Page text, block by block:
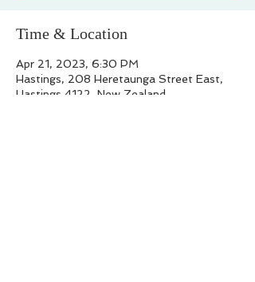
Time & Location
Apr 21, 2023, 6:30 PM
Hastings, 208 Heretaunga Street East,
Hastings 4122, New Zealand